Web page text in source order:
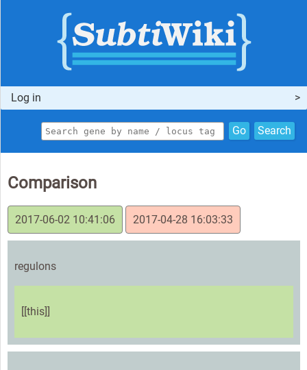
Log in
Go Search
Comparison
2017-06-02 10:41:06 2017-04-28 16:03:33
regulons
[[this]]